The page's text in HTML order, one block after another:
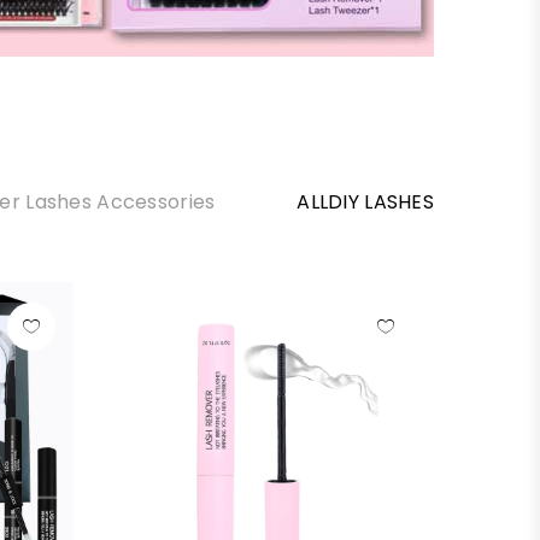
Lashes Accessories ALLDIY LASHES